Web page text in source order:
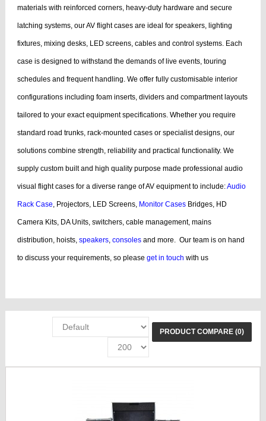
materials with reinforced corners, heavy-duty hardware and secure
latching systems, our AV flight cases are ideal for speakers, lighting
fixtures, mixing desks, LED screens, cables and control systems. Each
case is designed to withstand the demands of live events, touring
schedules and frequent handling. We offer fully customisable interior
configurations including foam inserts, dividers and compartment layouts
tailored to your exact equipment specifications. Whether you require
standard road trunks, rack-mounted cases or specialist designs, our
solutions combine strength, reliability and practical functionality. We
supply custom built and high quality purpose made professional audio
visual flight cases for a diverse range of AV equipment to include:Audio
Rack Case, Projectors, LED Screens, Monitor Cases Bridges, HD
Camera Kits, DA Units, switchers, cable management, mains
distribution, hoists, speakers, consoles and more. Our team is on hand
to discuss your requirements, so please get in touch with us
PRODUCT COMPARE (0)